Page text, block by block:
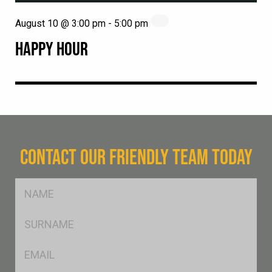
HAPPY HOUR
August 10 @ 3:00 pm - 5:00 pm
CONTACT OUR FRIENDLY TEAM TODAY